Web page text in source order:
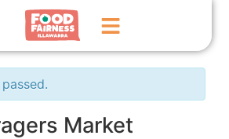
Market